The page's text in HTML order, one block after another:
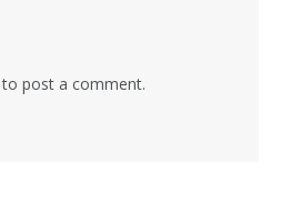
to post a comment.